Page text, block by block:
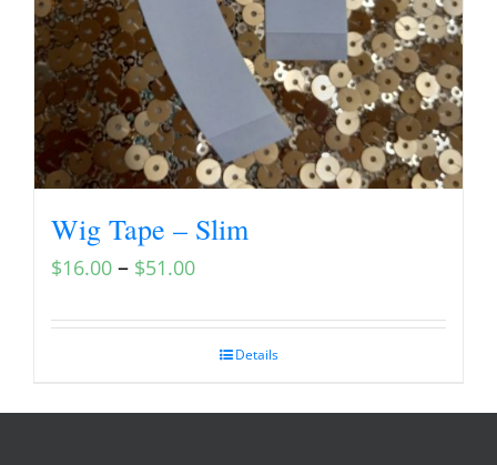
Wig Tape – Slim
$16.00 – $51.00
Details